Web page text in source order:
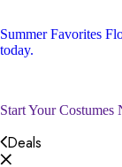
Summer Favorites
today.
Start Your Costumes
Deals